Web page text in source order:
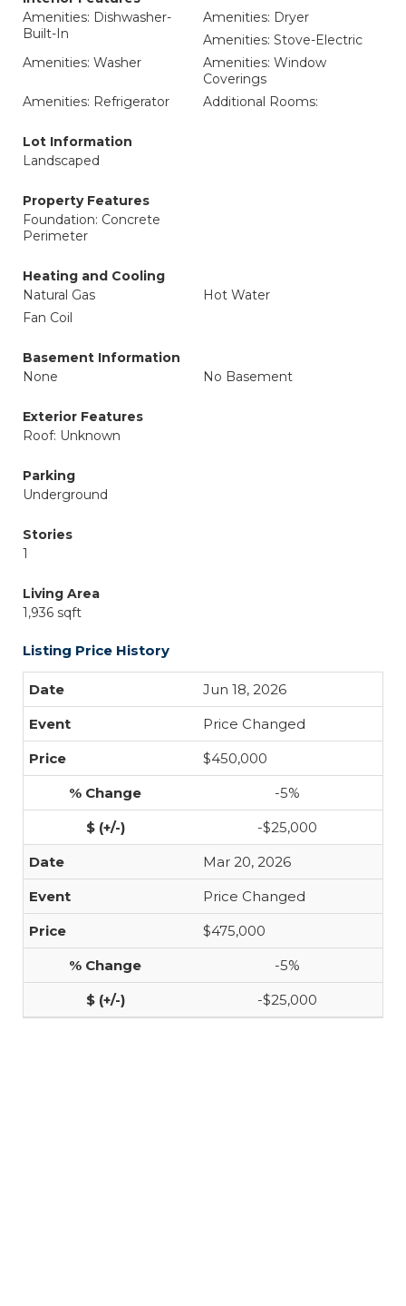
Amenities: Dishwasher-
Built-In
Amenities: Dryer
Amenities: Stove-Electric
Amenities: Washer
Amenities: Window
Coverings
Amenities: Refrigerator
Additional Rooms:
Lot Information
Landscaped
Property Features
Foundation: Concrete
Perimeter
Heating and Cooling
Natural Gas
Hot Water
Fan Coil
Basement Information
None
No Basement
Exterior Features
Roof: Unknown
Parking
Underground
Stories
1
Living Area
1,936 sqft
Listing Price History
Jun 18, 2026
Price Changed
$450,000
-5%
-$25,000
Mar 20, 2026
Price Changed
$475,000
-5%
-$25,000